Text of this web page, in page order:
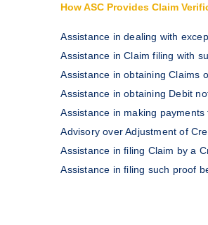
How ASC Provides Claim
Assistance in dealing with
Assistance in Claim filing with
Assistance in obtaining Claims
Assistance in obtaining Debit
Assistance in making
Advisory over Adjustment of
Assistance in filing Claim by a
Assistance in filing such proof